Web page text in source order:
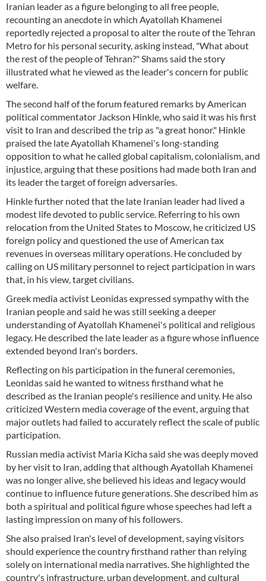
Iranian leader as a figure belonging to all free people,
recounting an anecdote in which Ayatollah Khamenei
reportedly rejected a proposal to alter the route of the Tehran
Metro for his personal security, asking instead, "What about
the rest of the people of Tehran?" Shams said the story
illustrated what he viewed as the leader's concern for public
welfare.
The second half of the forum featured remarks by American
political commentator Jackson Hinkle, who said it was his first
visit to Iran and described the trip as "a great honor." Hinkle
praised the late Ayatollah Khamenei's long-standing
opposition to what he called global capitalism, colonialism, and
injustice, arguing that these positions had made both Iran and
its leader the target of foreign adversaries.
Hinkle further noted that the late Iranian leader had lived a
modest life devoted to public service. Referring to his own
relocation from the United States to Moscow, he criticized US
foreign policy and questioned the use of American tax
revenues in overseas military operations. He concluded by
calling on US military personnel to reject participation in wars
that, in his view, target civilians.
Greek media activist Leonidas expressed sympathy with the
Iranian people and said he was still seeking a deeper
understanding of Ayatollah Khamenei's political and religious
legacy. He described the late leader as a figure whose influence
extended beyond Iran's borders.
Reflecting on his participation in the funeral ceremonies,
Leonidas said he wanted to witness firsthand what he
described as the Iranian people's resilience and unity. He also
criticized Western media coverage of the event, arguing that
major outlets had failed to accurately reflect the scale of public
participation.
Russian media activist Maria Kicha said she was deeply moved
by her visit to Iran, adding that although Ayatollah Khamenei
was no longer alive, she believed his ideas and legacy would
continue to influence future generations. She described him as
both a spiritual and political figure whose speeches had left a
lasting impression on many of his followers.
She also praised Iran's level of development, saying visitors
should experience the country firsthand rather than relying
solely on international media narratives. She highlighted the
country's infrastructure, urban development, and cultural